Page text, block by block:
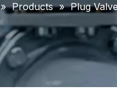
Valve
Liquefied Natural Gas
» Products » Plug Valve